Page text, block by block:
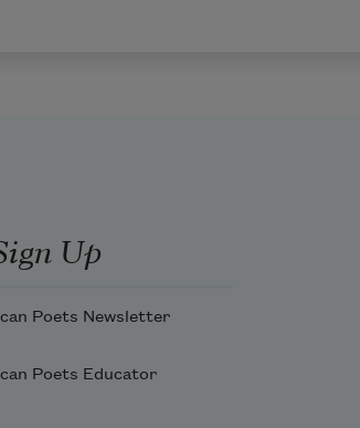
Up
Poets Newsletter
Poets Educator